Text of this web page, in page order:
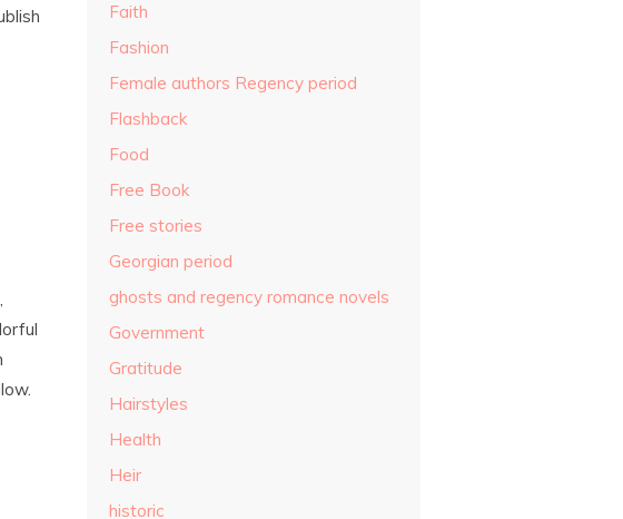
Faith
Fashion
Female authors Regency period
Flashback
Food
Free Book
Free stories
Georgian period
ghosts and regency romance novels
Government
Gratitude
Hairstyles
Health
Heir
historic